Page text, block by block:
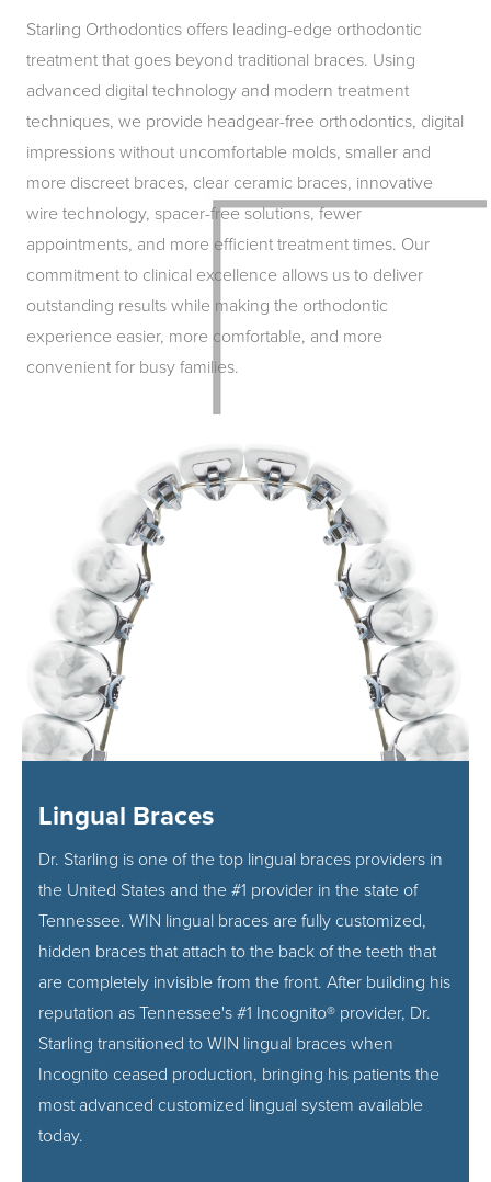
Starling Orthodontics offers leading-edge orthodontic
treatment that goes beyond traditional braces. Using
advanced digital technology and modern treatment
techniques, we provide headgear-free orthodontics, digital
impressions without uncomfortable molds, smaller and
more discreet braces, clear ceramic braces, innovative
wire technology, spacer-free solutions, fewer
appointments, and more efficient treatment times. Our
commitment to clinical excellence allows us to deliver
outstanding results while making the orthodontic
experience easier, more comfortable, and more
convenient for busy families.
Lingual Braces
Dr. Starling is one of the top lingual braces providers in
the United States and the #1 provider in the state of
Tennessee. WIN lingual braces are fully customized,
hidden braces that attach to the back of the teeth that
are completely invisible from the front. After building his
reputation as Tennessee's #1 Incognito® provider, Dr.
Starling transitioned to WIN lingual braces when
Incognito ceased production, bringing his patients the
most advanced customized lingual system available
today.